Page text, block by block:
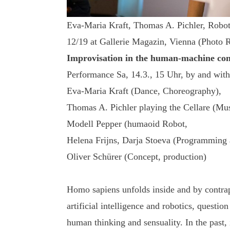
Eva-Maria Kraft, Thomas A. Pichler,
12/19 at Gallerie Magazin, Vienna (Photo
Improvisation in the human-machine
Performance Sa, 14.3., 15 Uhr, by and with
Eva-Maria Kraft (Dance, Choreography),
Thomas A. Pichler playing the Cellare
Modell Pepper (humaoid Robot,
Helena Frijns, Darja Stoeva
Oliver Schürer (Concept, production)
Homo sapiens unfolds inside and by
artificial intelligence and robotics,
human thinking and sensuality. In the